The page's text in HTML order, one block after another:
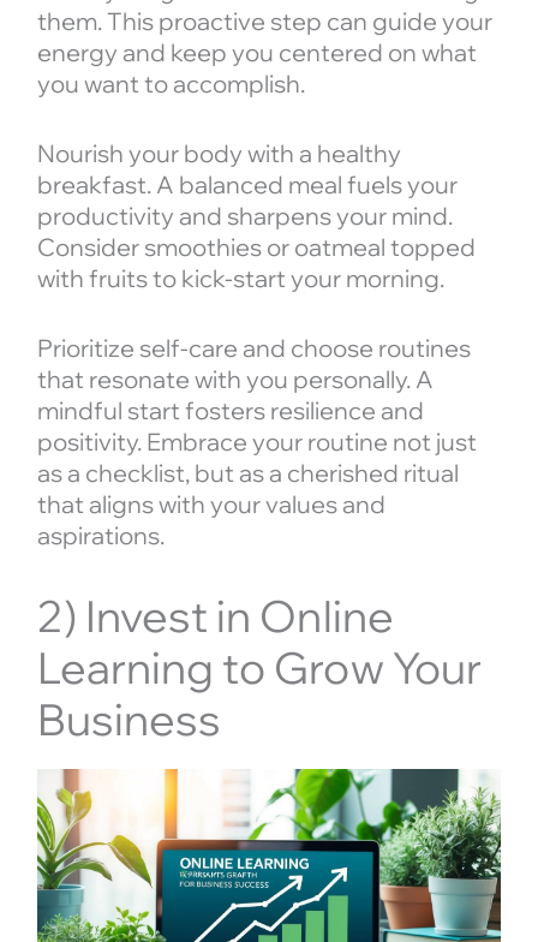
them. This proactive step can guide your
energy and keep you centered on what
you want to accomplish.
Nourish your body with a healthy
breakfast. A balanced meal fuels your
productivity and sharpens your mind.
Consider smoothies or oatmeal topped
with fruits to kick-start your morning.
Prioritize self-care and choose routines
that resonate with you personally. A
mindful start fosters resilience and
positivity. Embrace your routine not just
as a checklist, but as a cherished ritual
that aligns with your values and
aspirations.
2) Invest in Online
Learning to Grow Your
Business